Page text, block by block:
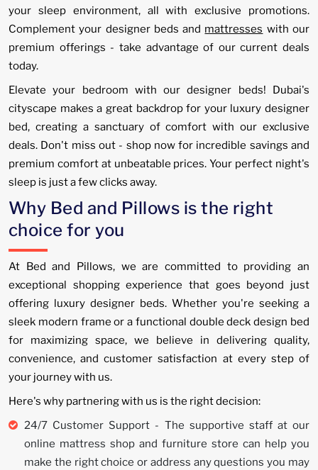
your sleep environment, all with exclusive promotions.
Complement your designer beds and mattresses with our
premium offerings - take advantage of our current deals
today.
Elevate your bedroom with our designer beds! Dubai's
cityscape makes a great backdrop for your luxury designer
bed, creating a sanctuary of comfort with our exclusive
deals. Don't miss out - shop now for incredible savings and
premium comfort at unbeatable prices. Your perfect night's
sleep is just a few clicks away.
Why Bed and Pillows is the right
choice for you
At Bed and Pillows, we are committed to providing an
exceptional shopping experience that goes beyond just
offering luxury designer beds. Whether you're seeking a
sleek modern frame or a functional double deck design bed
for maximizing space, we believe in delivering quality,
convenience, and customer satisfaction at every step of
your journey with us.
Here's why partnering with us is the right decision:
24/7 Customer Support - The supportive staff at our
online mattress shop and furniture store can help you
make the right choice or address any questions you may